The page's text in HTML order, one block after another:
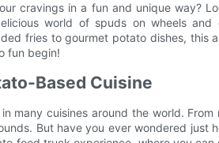
cravings in a fun and unique way?
world of spuds on wheels
fries to gourmet potato dishes, this
fun begin!
Based Cuisine
many cuisines around the world.
But have you ever wondered just